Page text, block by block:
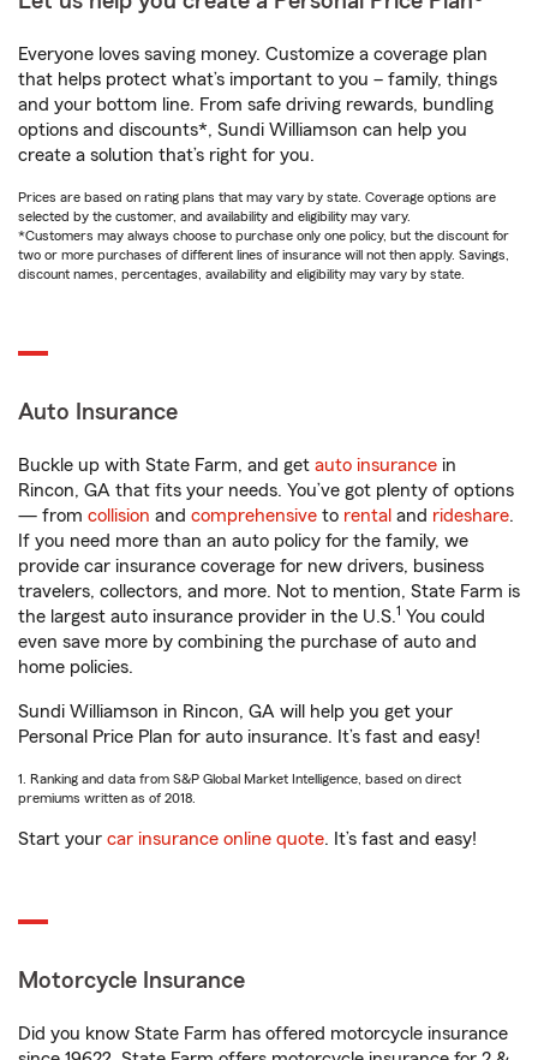
Everyone loves saving money. Customize a coverage plan
that helps protect what’s important to you – family, things
and your bottom line. From safe driving rewards, bundling
options and discounts*, Sundi Williamson can help you
create a solution that’s right for you.
Prices are based on rating plans that may vary by state. Coverage options are
selected by the customer, and availability and eligibility may vary.
*Customers may always choose to purchase only one policy, but the discount for
two or more purchases of different lines of insurance will not then apply. Savings,
discount names, percentages, availability and eligibility may vary by state.
Auto Insurance
Buckle up with State Farm, and get auto insurance in
Rincon, GA that fits your needs. You’ve got plenty of options
— from collision and comprehensive to rental and rideshare.
If you need more than an auto policy for the family, we
provide car insurance coverage for new drivers, business
travelers, collectors, and more. Not to mention, State Farm is
the largest auto insurance provider in the U.S.1 You could
even save more by combining the purchase of auto and
home policies.
Sundi Williamson in Rincon, GA will help you get your
Personal Price Plan for auto insurance. It’s fast and easy!
1. Ranking and data from S&P Global Market Intelligence, based on direct
premiums written as of 2018.
Start your car insurance online quote. It’s fast and easy!
Motorcycle Insurance
Did you know State Farm has offered motorcycle insurance